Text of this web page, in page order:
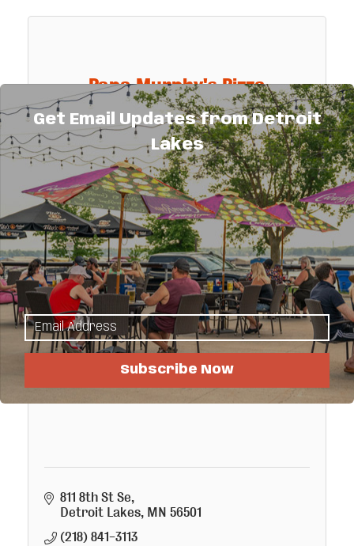
Papa Murphy's Pizza
Papa Murphy's is the largest take & bake
pizza chain in the United States. Papa
Murphy's provides a freshly made pizza
that can be baked and served hot at the
consumers convenience.
317 Frazee Street East
Detroit Lakes MN 56501
(218) 847-7200
811 8th St Se
Detroit Lakes MN 56501
(218) 841-3113
Get Email Updates from Detroit
Lakes
Subscribe Now